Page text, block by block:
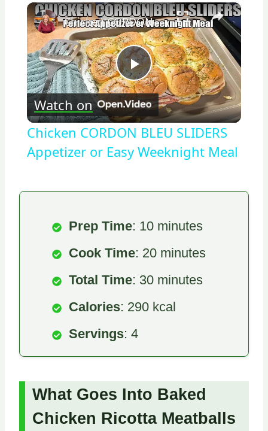
×
Play
Video
Chicken CORDON BLEU SLIDERS Appetizer or Easy Weeknight Meal
Watch on
Chicken CORDON BLEU SLIDERS
Appetizer or Easy Weeknight Meal
Prep Time: 10 minutes
Cook Time: 20 minutes
Total Time: 30 minutes
Calories: 290 kcal
Servings: 4
What Goes Into Baked
Chicken Ricotta Meatballs